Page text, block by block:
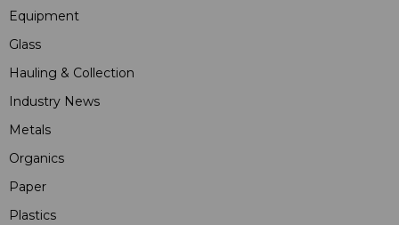
Equipment
Glass
Hauling & Collection
Industry News
Metals
Organics
Paper
Plastics